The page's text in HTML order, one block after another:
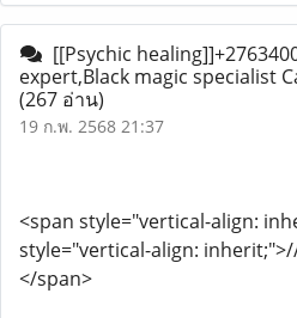
[[Psychic
expert,Black magic specialist
(267 อ่าน)
19 ก.พ. 2568 21:37
<span style="vertical-align:
style="vertical-align:
</span>